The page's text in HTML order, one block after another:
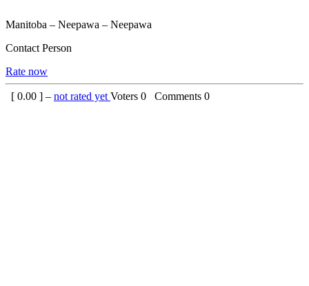
Manitoba – Neepawa – Neepawa
Contact Person
Rate now
[ 0.00 ] – not rated yet Voters 0 Comments 0